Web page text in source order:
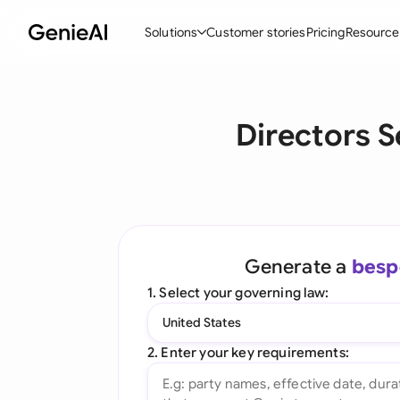
Solutions
Create Contracts
Word Add-in
Customer storiesPricing
Directors
Generate a
1. Select your governing law:
United States
2. Enter your key requirements: